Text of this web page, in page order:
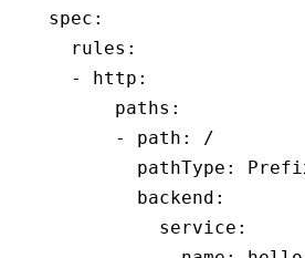
spec :
  rules
:
  -
http :
      paths
:
      -
path :
/
        pathType
:
        backend
:
          service
: